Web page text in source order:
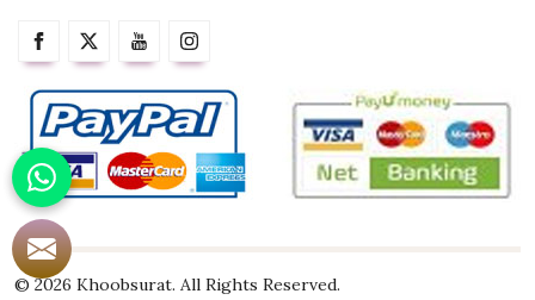
© 2026 Khoobsurat. All Rights Reserved.